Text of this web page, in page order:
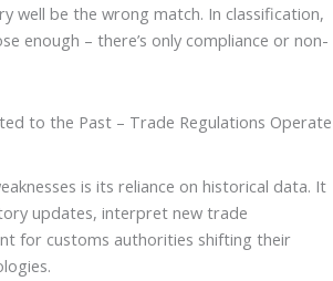
well be the wrong match. In classification,
enough – there’s only compliance or non-
to the Past – Trade Regulations Operate
is its reliance on historical data. It
updates, interpret new trade
for customs authorities shifting their